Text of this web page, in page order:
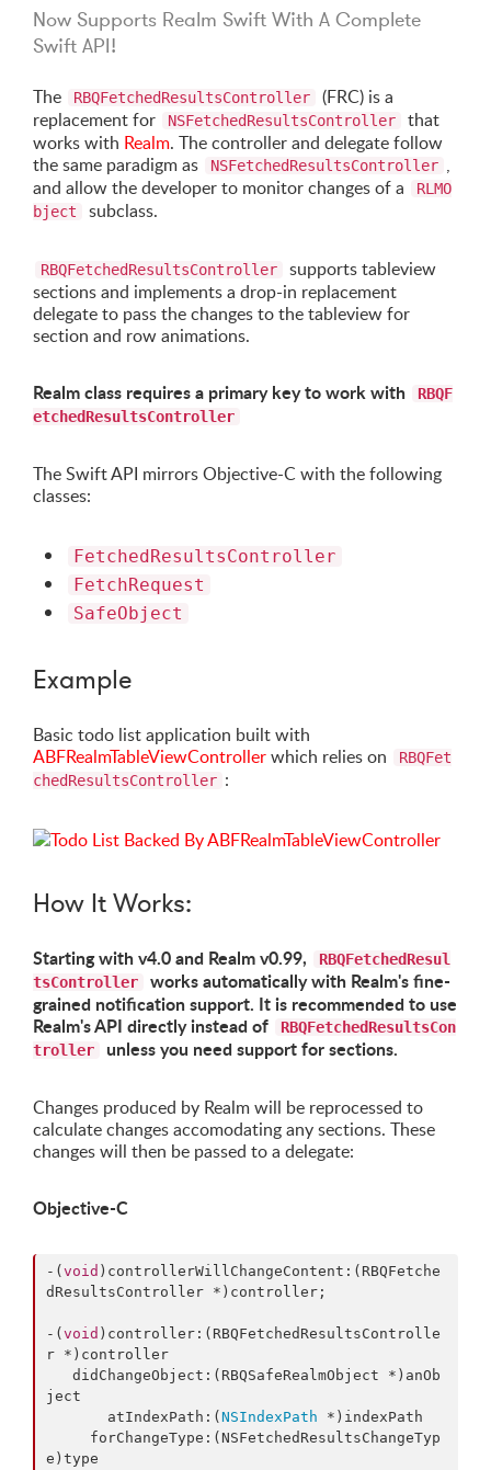
Now Supports Realm Swift With A Complete
Swift API!
The RBQFetchedResultsController
(FRC) is a
replacement for
NSFetchedResultsController
that
works with Realm. The controller and delegate follow
the same paradigm as
NSFetchedResultsController ,
and allow the developer to monitor changes of a
RLMO
bject
subclass.
RBQFetchedResultsController
supports tableview
sections and implements a drop-in replacement
delegate to pass the changes to the tableview for
section and row animations.
Realm class requires a primary key to work with
RBQF
etchedResultsController
The Swift API mirrors Objective-C with the following
classes:
FetchedResultsController
FetchRequest
SafeObject
Example
Basic todo list application built with
ABFRealmTableViewControllerwhich relies on
RBQFet
chedResultsController :
How It Works:
Starting with v4.0 and Realm v0.99,
RBQFetchedResul
tsController
works automatically with Realm's fine-
grained notification support. It is recommended to use
Realm's API directly instead of
RBQFetchedResultsCon
troller
unless you need support for sections.
Changes produced by Realm will be reprocessed to
calculate changes accomodating any sections. These
changes will then be passed to a delegate:
Objective-C
-( void )controllerWillChangeContent:(RBQFetche
dResultsController *)controller;
-( void )controller:(RBQFetchedResultsControlle
r *)controller
ject
       atIndexPath:(
NSIndexPath *)indexPath
e)type